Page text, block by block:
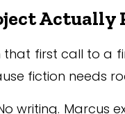
Actually
that first call to a
fiction needs
writing. Marcus